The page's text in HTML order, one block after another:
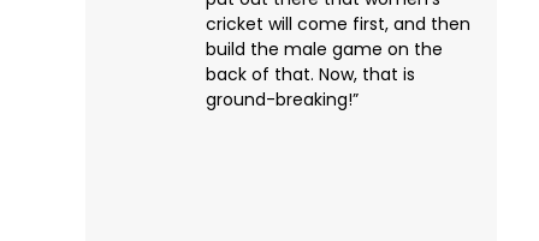
cricket will come first, and then
build the male game on the
back of that. Now, that is
ground-breaking!”